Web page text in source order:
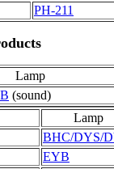
PH-211
Lamp
(sound)
Lamp
BHC/DYS/
EYB